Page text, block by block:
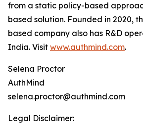
from a static policy-based
based solution. Founded in 2020,
based company also has R&D
India. Visit www.authmind.com.
Selena Proctor
AuthMind
selena.proctor@authmind.com
Legal Disclaimer: